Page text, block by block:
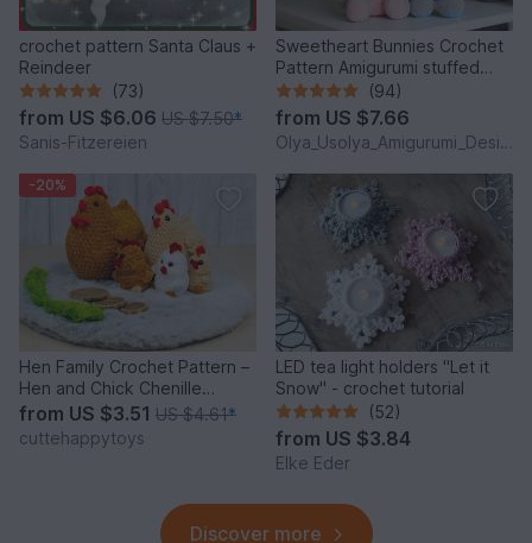
crochet pattern Santa Claus +
Reindeer
(73)
from US $6.06 US $7.50*
Sanis-Fitzereien
Sweetheart Bunnies Crochet
Pattern Amigurumi stuffed
baby toy
(94)
from US $7.66
Olya_Usolya_Amigurumi_Designer
-20%
Hen Family Crochet Pattern –
Hen and Chick Chenille
Amigurumi PDF Tutorial
from US $3.51 US $4.61*
cuttehappytoys
LED tea light holders "Let it
Snow" - crochet tutorial
(52)
from US $3.84
Elke Eder
Discover more